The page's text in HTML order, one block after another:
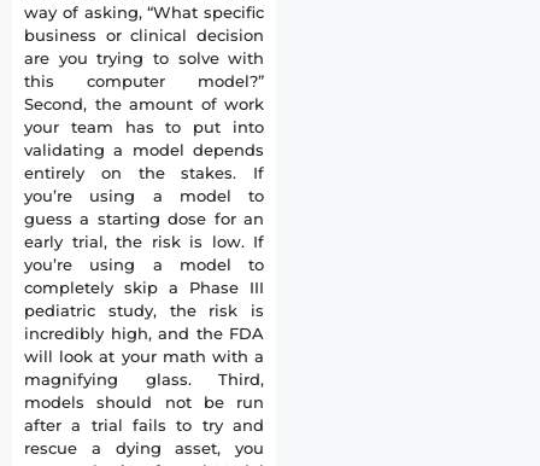
way of asking, “What specific
business or clinical decision
are you trying to solve with
this computer model?”
Second, the amount of work
your team has to put into
validating a model depends
entirely on the stakes. If
you’re using a model to
guess a starting dose for an
early trial, the risk is low. If
you’re using a model to
completely skip a Phase III
pediatric study, the risk is
incredibly high, and the FDA
will look at your math with a
magnifying glass. Third,
models should not be run
after a trial fails to try and
rescue a dying asset, you